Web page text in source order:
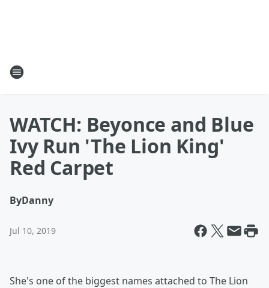
WATCH: Beyonce and Blue
Ivy Run 'The Lion King'
Red Carpet
ByDanny
Jul 10, 2019
She's one of the biggest names attached to The Lion